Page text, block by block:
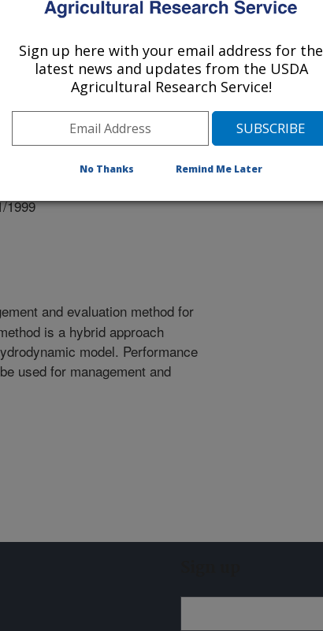
OF AZ, TUCSON, AZ
1999
and evaluation method for
is a hybrid approach
model. Performance
used for management and
Sign up here with your email address for the
latest news and updates from the USDA
Agricultural Research Service!
No Thanks Remind Me Later